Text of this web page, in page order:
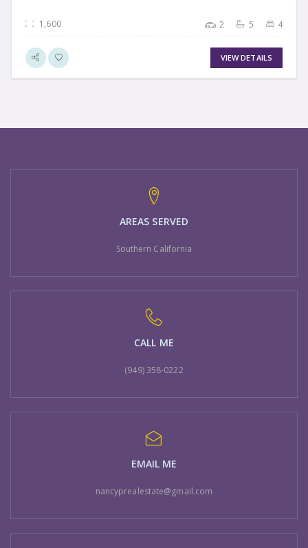
1,600 2 5 4
VIEW DETAILS
AREAS SERVED
Southern California
CALL ME
(949) 358-0222
EMAIL ME
nancyprealestate@gmail.com